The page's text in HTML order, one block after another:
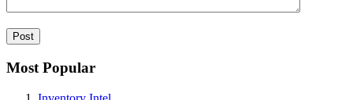
Most Popular